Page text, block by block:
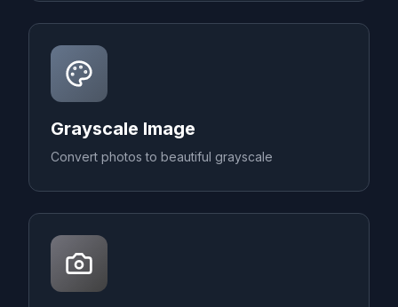
Grayscale Image
Convert photos to beautiful grayscale